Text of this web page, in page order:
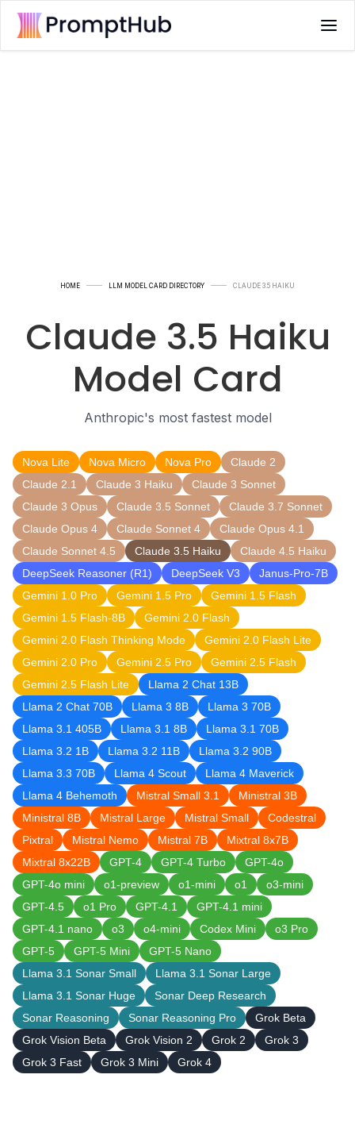
HOME LLM MODEL CARD DIRECTORY CLAUDE 3.5 HAIKU
Claude 3.5 Haiku
Model Card
Anthropic's most fastest model
Nova Lite Nova Micro Nova Pro
Claude 2
Claude 2.1
Claude 3 Haiku
Claude 3 Sonnet
Claude 3 Opus
Claude 3.5 Sonnet
Claude 3.7 Sonnet
Claude Opus 4
Claude Sonnet 4
Claude Opus 4.1
Claude Sonnet 4.5
Claude 3.5 Haiku
Claude 4.5 Haiku
DeepSeek Reasoner (R1)
DeepSeek V3
Janus-Pro-7B
Gemini 1.0 Pro
Gemini 1.5 Pro
Gemini 1.5 Flash
Gemini 1.5 Flash-8B
Gemini 2.0 Flash
Gemini 2.0 Flash Thinking Mode
Gemini 2.0 Flash Lite
Gemini 2.0 Pro
Gemini 2.5 Pro
Gemini 2.5 Flash
Gemini 2.5 Flash Lite
Llama 2 Chat 13B
Llama 2 Chat 70B
Llama 3 8B
Llama 3 70B
Llama 3.1 405B
Llama 3.1 8B
Llama 3.1 70B
Llama 3.2 1B
Llama 3.2 11B
Llama 3.2 90B
Llama 3.3 70B
Llama 4 Scout
Llama 4 Maverick
Llama 4 Behemoth
Mistral Small 3.1
Ministral 3B
Ministral 8B
Mistral Large Mistral Small
Codestral
Pixtral
Mistral Nemo Mistral 7B
Mixtral 8x7B
Mixtral 8x22B
GPT-4 GPT-4 Turbo
GPT-4o
GPT-4o mini
o1-preview o1-mini o1
o3-mini
GPT-4.5
o1 Pro GPT-4.1
GPT-4.1 mini
GPT-4.1 nano
o3 o4-mini Codex Mini
o3 Pro
GPT-5
GPT-5 Mini
GPT-5 Nano
Llama 3.1 Sonar Small
Llama 3.1 Sonar Large
Llama 3.1 Sonar Huge
Sonar Deep Research
Sonar Reasoning
Sonar Reasoning Pro
Grok Beta
Grok Vision Beta
Grok Vision 2 Grok 2
Grok 3
Grok 3 Fast
Grok 3 Mini Grok 4